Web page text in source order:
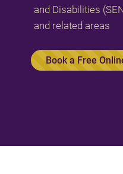
and Disabilities
and related areas
Book a Free